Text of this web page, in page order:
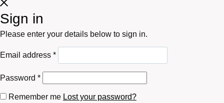
Sign in
Please enter your details below to sign in.
Email address *Required
Password *Required
Remember me Lost your password?